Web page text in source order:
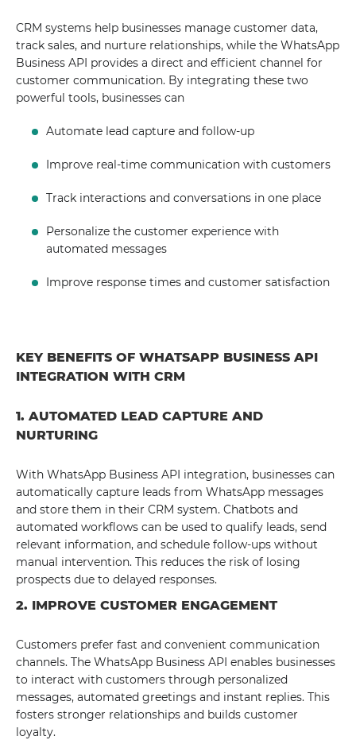
CRM systems help businesses manage customer data,
track sales, and nurture relationships, while the WhatsApp
Business API provides a direct and efficient channel for
customer communication. By integrating these two
powerful tools, businesses can
Automate lead capture and follow-up
Improve real-time communication with customers
Track interactions and conversations in one place
Personalize the customer experience with
automated messages
Improve response times and customer satisfaction
KEY BENEFITS OF WHATSAPP BUSINESS API
INTEGRATION WITH CRM
1. AUTOMATED LEAD CAPTURE AND
NURTURING
With WhatsApp Business API integration, businesses can
automatically capture leads from WhatsApp messages
and store them in their CRM system. Chatbots and
automated workflows can be used to qualify leads, send
relevant information, and schedule follow-ups without
manual intervention. This reduces the risk of losing
prospects due to delayed responses.
2. IMPROVE CUSTOMER ENGAGEMENT
Customers prefer fast and convenient communication
channels. The WhatsApp Business API enables businesses
to interact with customers through personalized
messages, automated greetings and instant replies. This
fosters stronger relationships and builds customer
loyalty.